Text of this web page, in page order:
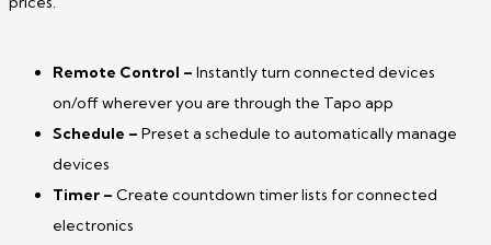
Remote Control – Instantly turn connected devices
on/off wherever you are through the Tapo app
Schedule – Preset a schedule to automatically manage
devices
Timer – Create countdown timer lists for connected
electronics